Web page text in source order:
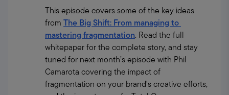
This episode covers some of the key ideas
from The Big Shift: From managing to
mastering fragmentation. Read the full
whitepaper for the complete story, and stay
tuned for next month’s episode with Phil
Camarota covering the impact of
fragmentation on your brand's creative efforts,